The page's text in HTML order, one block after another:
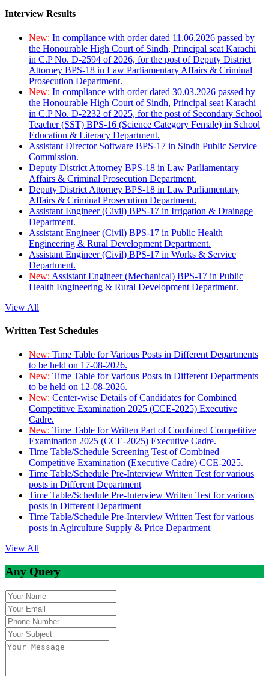
Interview Results
New: In compliance with order dated 11.06.2026 passed by
the Honourable High Court of Sindh, Principal seat Karachi
in C.P No. D-2594 of 2026, for the post of Deputy District
Attorney BPS-18 in Law Parliamentary Affairs & Criminal
Prosecution Department.
New: In compliance with order dated 30.03.2026 passed by
the Honourable High Court of Sindh, Principal seat Karachi
in C.P No. D-2232 of 2025, for the post of Secondary School
Teacher (SST) BPS-16 (Science Category Female) in School
Education & Literacy Department.
Assistant Director Software BPS-17 in Sindh Public Service
Commission.
Deputy District Attorney BPS-18 in Law Parliamentary
Affairs & Criminal Prosecution Department.
Deputy District Attorney BPS-18 in Law Parliamentary
Affairs & Criminal Prosecution Department.
Assistant Engineer (Civil) BPS-17 in Irrigation & Drainage
Department.
Assistant Engineer (Civil) BPS-17 in Public Health
Engineering & Rural Development Department.
Assistant Engineer (Civil) BPS-17 in Works & Service
Department.
New: Assistant Engineer (Mechanical) BPS-17 in Public
Health Engineering & Rural Development Department.
View All
Written Test Schedules
New: Time Table for Various Posts in Different Departments
to be held on 17-08-2026.
New: Time Table for Various Posts in Different Departments
to be held on 12-08-2026.
New: Center-wise Details of Candidates for Combined
Competitive Examination 2025 (CCE-2025) Executive
Cadre.
New: Time Table for Written Part of Combined Competitive
Examination 2025 (CCE-2025) Executive Cadre.
Time Table/Schedule Screening Test of Combined
Competitive Examination (Executive Cadre) CCE-2025.
Time Table/Schedule Pre-Interview Written Test for various
posts in Different Department
Time Table/Schedule Pre-Interview Written Test for various
posts in Different Department
Time Table/Schedule Pre-Interview Written Test for various
posts in Agirculture Supply & Price Department
View All
Any Query